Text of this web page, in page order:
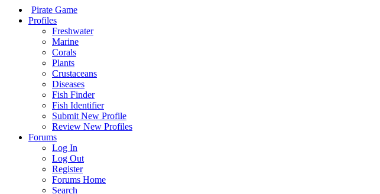
Pirate Game
Profiles
Freshwater
Marine
Corals
Plants
Crustaceans
Diseases
Fish Finder
Fish Identifier
Submit New Profile
Review New Profiles
Forums
Log In
Log Out
Register
Forums Home
Search